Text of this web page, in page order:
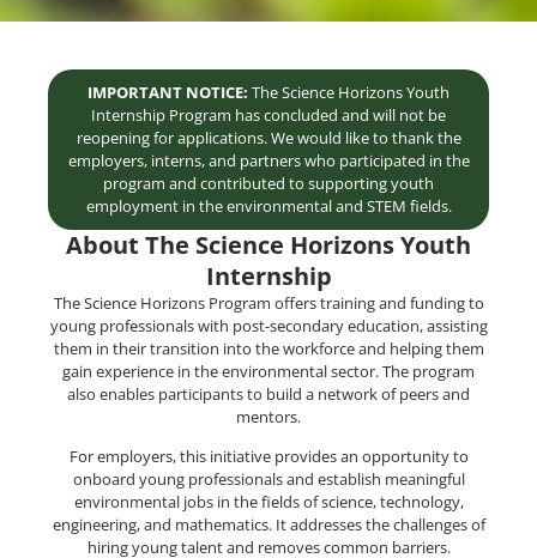
IMPORTANT NOTICE: The Science Horizons Youth
Internship Program has concluded and will not be
reopening for applications. We would like to thank the
employers, interns, and partners who participated in the
program and contributed to supporting youth
employment in the environmental and STEM fields.
About The Science Horizons Youth
Internship
The Science Horizons Program offers training and funding to
young professionals with post-secondary education, assisting
them in their transition into the workforce and helping them
gain experience in the environmental sector. The program
also enables participants to build a network of peers and
mentors.
For employers, this initiative provides an opportunity to
onboard young professionals and establish meaningful
environmental jobs in the fields of science, technology,
engineering, and mathematics. It addresses the challenges of
hiring young talent and removes common barriers.